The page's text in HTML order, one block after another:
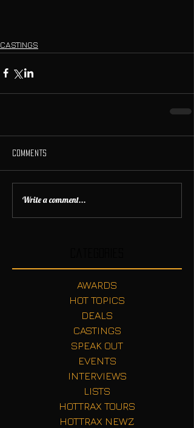
CASTINGS
Comments
Write a comment...
AWARDS
HOT TOPICS
DEALS
CASTINGS
SPEAK OUT
EVENTS
INTERVIEWS
LISTS
HOTTRAX TOURS
HOTTRAX NEWZ